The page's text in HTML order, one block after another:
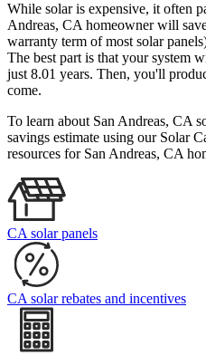
While solar is expensive, it often
Andreas, CA homeowner will
warranty term of most solar
The best part is that your system
just 8.01 years. Then, you'll
come.
To learn about San Andreas, CA
savings estimate using our Solar
resources for San Andreas, CA
CA solar panels
CA solar rebates and incentives